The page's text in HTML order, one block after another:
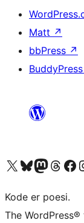
Matt ↗
bbPress ↗
BuddyPress
Visit our X (formerly Twitter) account
Visit our Bluesky account
Visit our Mastodon
Visit ourVisit our
Kode er poesi.
The